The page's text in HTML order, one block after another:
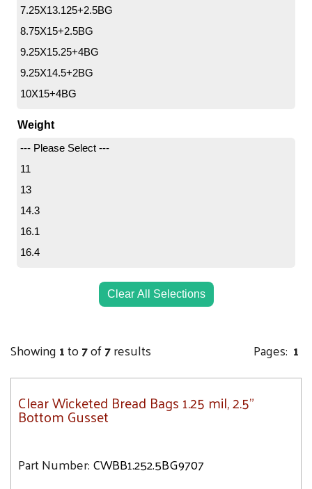
7.25X13.125+2.5BG
8.75X15+2.5BG
9.25X15.25+4BG
9.25X14.5+2BG
10X15+4BG
Weight
--- Please Select ---
11
13
14.3
16.1
16.4
Clear All Selections
Showing1to7of7results Pages: 1
Clear Wicketed Bread Bags 1.25 mil, 2.5"
Bottom Gusset
Part Number:CWBB1.252.5BG9707